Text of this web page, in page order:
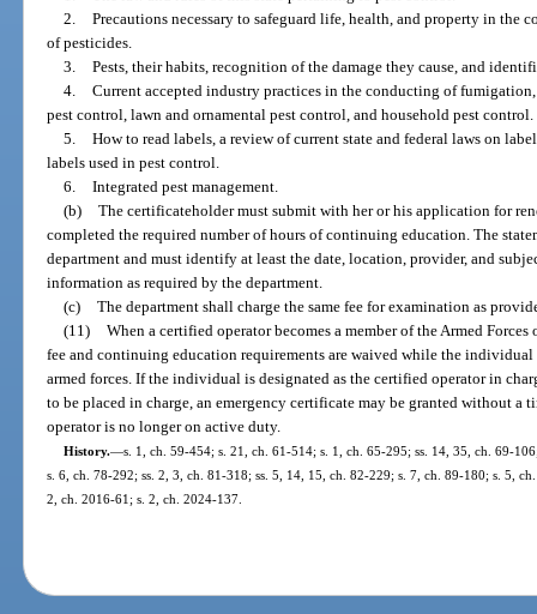
2. Precautions necessary to safeguard life, health, and property in the
of pesticides.
3. Pests, their habits, recognition of the damage they cause, and
4. Current accepted industry practices in the conducting of
pest control, lawn and ornamental pest control, and household pest control.
5. How to read labels, a review of current state and federal laws on
labels used in pest control.
6. Integrated pest management.
(b) The certificateholder must submit with her or his application for
completed the required number of hours of continuing education. The
department and must identify at least the date, location, provider, and
information as required by the department.
(c) The department shall charge the same fee for examination as
(11) When a certified operator becomes a member of the Armed
fee and continuing education requirements are waived while the individual
armed forces. If the individual is designated as the certified operator in
to be placed in charge, an emergency certificate may be granted without a
operator is no longer on active duty.
History.—s. 1, ch. 59-454; s. 21, ch. 61-514; s. 1, ch. 65-295; ss. 14, 35, ch. 69-
s. 6, ch. 78-292; ss. 2, 3, ch. 81-318; ss. 5, 14, 15, ch. 82-229; s. 7, ch. 89-180; s. 5,
2, ch. 2016-61; s. 2, ch. 2024-137.